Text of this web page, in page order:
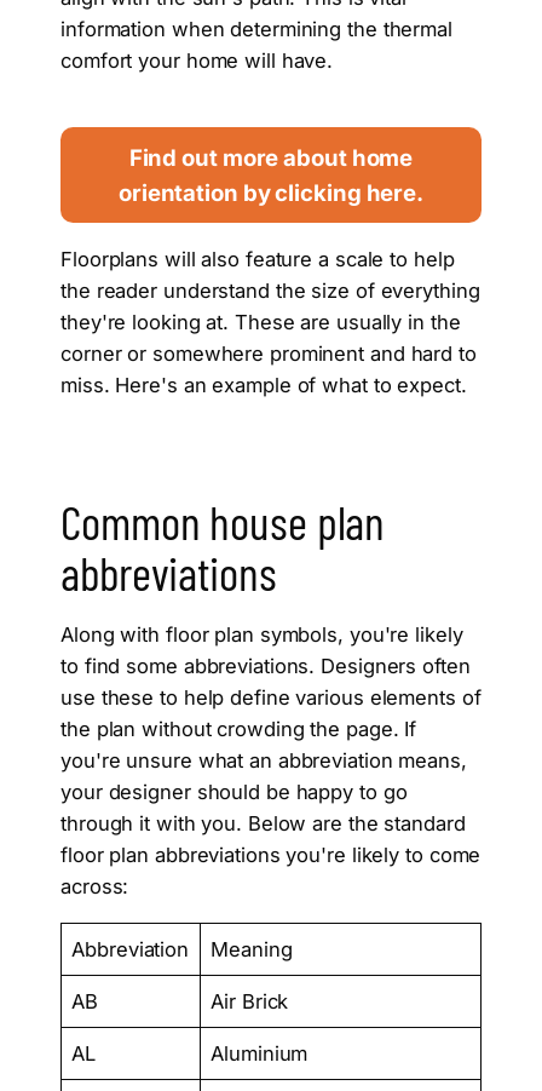
information when determining the thermal
comfort your home will have.
Find out more about home
orientation by clicking here.
Floorplans will also feature a scale to help
the reader understand the size of everything
they're looking at. These are usually in the
corner or somewhere prominent and hard to
miss. Here's an example of what to expect.
Common house plan
abbreviations
Along with floor plan symbols, you're likely
to find some abbreviations. Designers often
use these to help define various elements of
the plan without crowding the page. If
you're unsure what an abbreviation means,
your designer should be happy to go
through it with you. Below are the standard
floor plan abbreviations you're likely to come
across:
Abbreviation Meaning
AB Air Brick
AL Aluminium